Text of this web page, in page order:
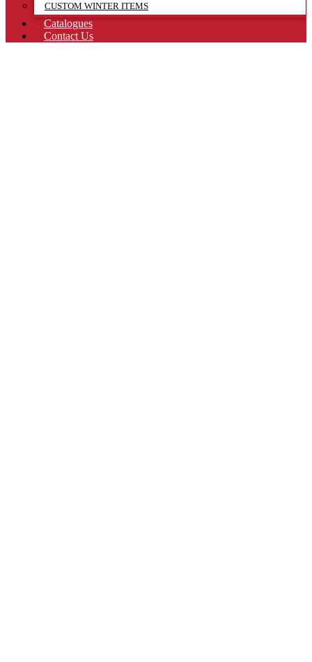
CUSTOM WINTER ITEMS
Catalogues
Contact Us